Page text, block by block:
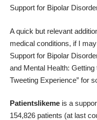
Support for Bipolar
A quick but relevant
medical conditions, if I
Support for Bipolar
and Mental Health:
Tweeting Experience” for
Patientslikeme is a
154,826 patients (at last